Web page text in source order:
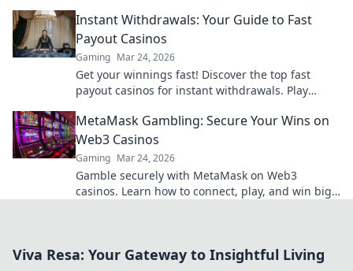
Instant Withdrawals: Your Guide to Fast
Payout Casinos
Gaming Mar 24, 2026
Get your winnings fast! Discover the top fast
payout casinos for instant withdrawals. Play
MetaMask Gambling: Secure Your Wins on
Web3 Casinos
Gaming Mar 24, 2026
Gamble securely with MetaMask on Web3
casinos. Learn how to connect, play, and win big.
Viva Resa: Your Gateway to Insightful Living